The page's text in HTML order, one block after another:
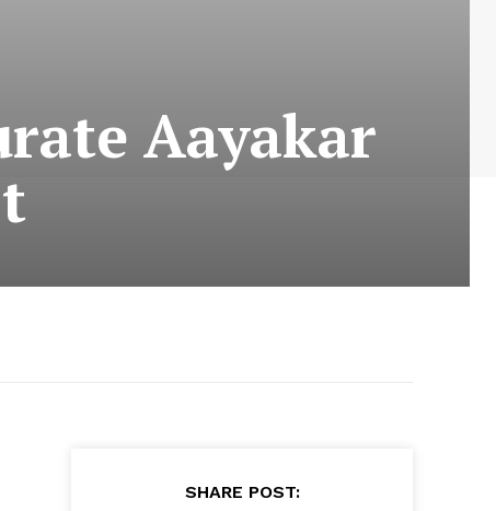
Aayakar
SHARE POST: